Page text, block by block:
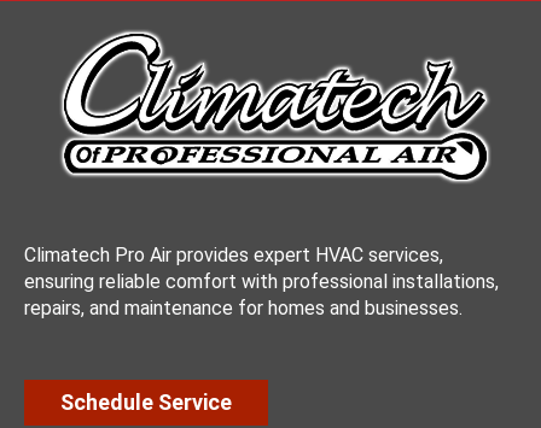
Climatech Pro Air provides expert HVAC services,
ensuring reliable comfort with professional installations,
repairs, and maintenance for homes and businesses.
Schedule Service